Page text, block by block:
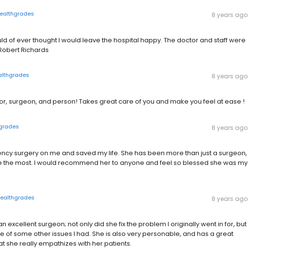
8 years ago
of ever thought I would leave the hospital happy. The doctor and staff were
Richards
8 years ago
surgeon, and person! Takes great care of you and make you feel at ease !
8 years ago
surgery on me and saved my life. She has been more than just a surgeon,
most. I would recommend her to anyone and feel so blessed she was my
8 years ago
excellent surgeon; not only did she fix the problem I originally went in for, but
of some other issues I had. She is also very personable, and has a great
she really empathizes with her patients.